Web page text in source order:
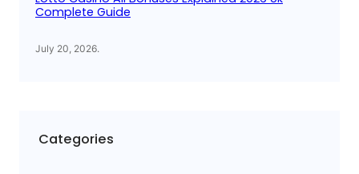
Complete Guide
July 20, 2026.
Categories